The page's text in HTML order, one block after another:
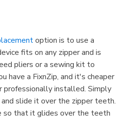
option is to use a
fits on any zipper and is
pliers or a sewing kit to
have a FixnZip, and it's cheaper
professionally installed. Simply
slide it over the zipper teeth.
so that it glides over the teeth